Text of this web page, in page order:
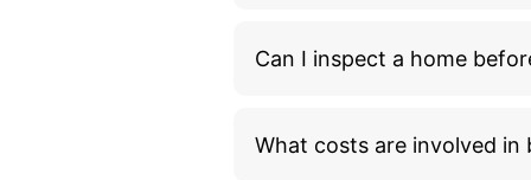
Can I inspect a home
What costs are involved in